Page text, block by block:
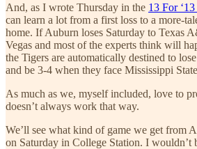
And, as I wrote Thursday in the 13 For ‘13
can learn a lot from a first loss to a more-
home. If Auburn loses Saturday to Texas
Vegas and most of the experts think will
the Tigers are automatically destined to
and be 3-4 when they face Mississippi
As much as we, myself included, love to
doesn’t always work that way.
We’ll see what kind of game we get from
on Saturday in College Station. I wouldn’t